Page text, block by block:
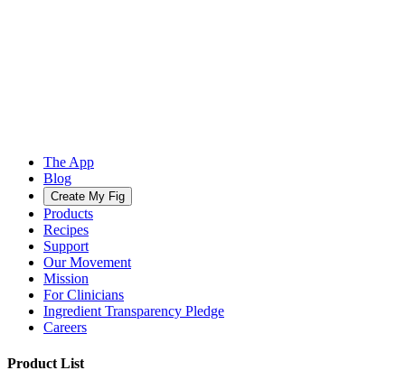
The App
Blog
Create My Fig
Products
Recipes
Support
Our Movement
Mission
For Clinicians
Ingredient Transparency Pledge
Careers
Product List